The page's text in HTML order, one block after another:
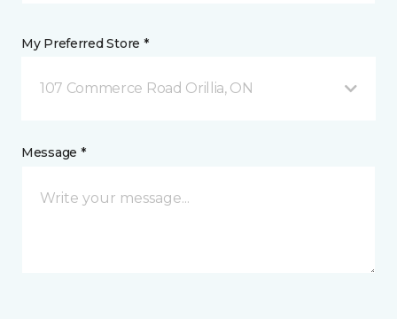
My Preferred Store *
107 Commerce Road Orillia, ON
Message *